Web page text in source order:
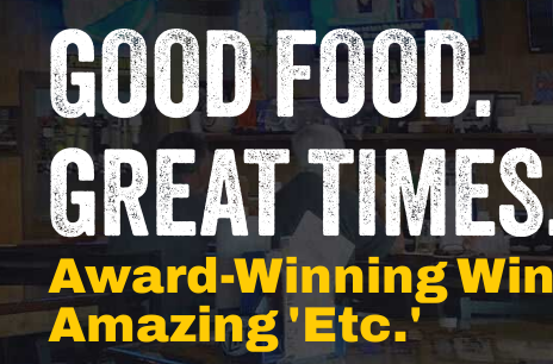
GOOD FOOD.
GREAT
Award-Winning
Amazing 'Etc.'